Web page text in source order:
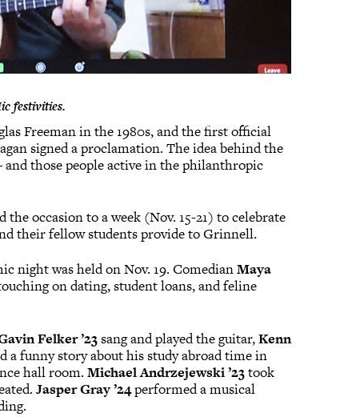
festivities.
Freeman in the 1980s, and the first official
signed a proclamation. The idea behind the
those people active in the philanthropic
occasion to a week (Nov. 15-21) to celebrate
their fellow students provide to Grinnell.
night was held on Nov. 19. ComedianMaya
on dating, student loans, and feline
Felker ’23sang and played the guitar,Kenn
a funny story about his study abroad time in
hall room.Michael Andrzejewski ’23took
Jasper Gray ’24performed a musical